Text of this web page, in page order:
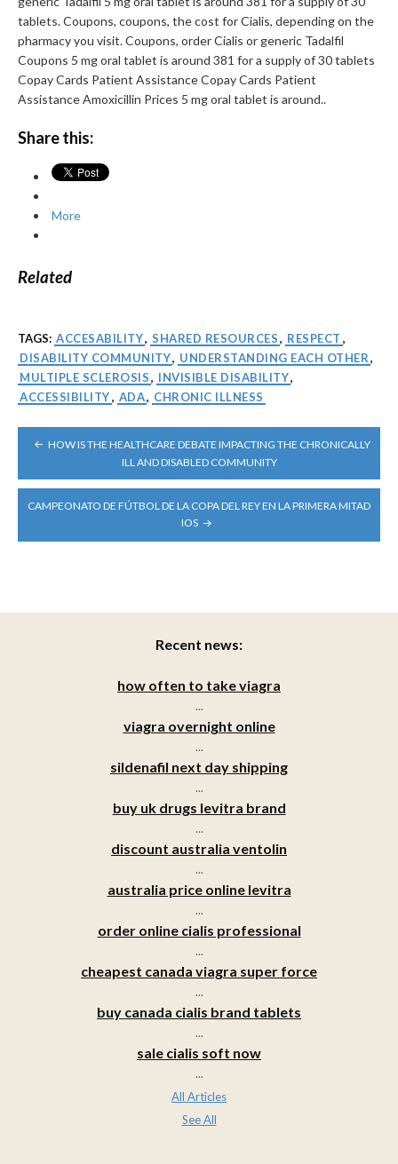
tablets. Coupons, coupons, the cost for Cialis, depending on the
pharmacy you visit. Coupons, order Cialis or generic Tadalfil
Coupons 5 mg oral tablet is around 381 for a supply of 30 tablets
Copay Cards Patient Assistance Copay Cards Patient
Assistance Amoxicillin Prices 5 mg oral tablet is around..
Share this:
More
Related
TAGS: ACCESABILITY, SHARED RESOURCES, RESPECT ,
DISABILITY COMMUNITY, UNDERSTANDING EACH OTHER,
MULTIPLE SCLEROSIS, INVISIBLE DISABILITY,
ACCESSIBILITY, ADA, CHRONIC ILLNESS
POST
NAVIGATION
HOW IS THE HEALTHCARE DEBATE IMPACTING THE CHRONICALLY
ILL AND DISABLED COMMUNITY
CAMPEONATO DE FÚTBOL DE LA COPA DEL REY EN LA PRIMERA MITAD
IOS
Recent news:
how often to take viagra
...
viagra overnight online
...
sildenafil next day shipping
...
buy uk drugs levitra brand
...
discount australia ventolin
...
australia price online levitra
...
order online cialis professional
...
cheapest canada viagra super force
...
buy canada cialis brand tablets
...
sale cialis soft now
...
All Articles
See All